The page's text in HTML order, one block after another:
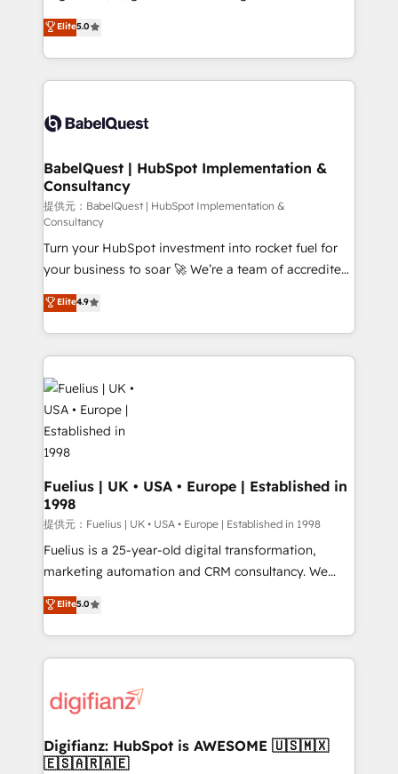
implementations delivered. AI visibility coverage
across ChatGPT, Claude, Perplexity, Gemini and
Innovation HubSpot Impact Award - Platform
Migration Excellence HubSpot Impact Award -
professionals.
complexity, so your team can put HubSpot to work...
Welcome to our Profile! We help with: • CRM
implementation, reports, workflows, and team
training • CRM migration from Salesforce, Pipedrive,
custom API integrations with ERP (and other
operations A little about us: • Boutique 'Elite' team of
12 • 150+ clients across Sales Hub, Marketing Hub,
Service Hub, Data Hub and CMS • ISO/IEC
27001:2022, ISO 9001:2015, and ISO 42001:2023
certified - the AI management standard • GuardHub:
our AI governance framework, built on ISO 42001
Ready for the next step? Click the 👈 '𝗖𝗼𝗻𝘁𝗮𝗰𝘁
𝗯𝘂𝘀𝗶𝗻𝗲𝘀𝘀' button to get in touch (𝘸𝘦'𝘳𝘦 𝘴𝘶𝘱𝘦𝘳
𝘳𝘦𝘴𝘱𝘰𝘯𝘴𝘪𝘷𝘦)
Elite5.0
BabelQuest | HubSpot Implementation &
Consultancy
提供元：BabelQuest | HubSpot Implementation &
Consultancy
Turn your HubSpot investment into rocket fuel for
your business to soar 🚀 We’re a team of accredited
HubSpot experts ready to help you. We can
implement the platform into complex business
environments, optimise what you've got and make
sure you can actually use it, build your website in
HubSpot or create an inbound marketing strategy
for you and execute it on HubSpot. We are on the
G-Cloud 14 CCS (Crown Commercial Service)
framework, meaning we've been accredited by
HubSpot and vetted by the CCS, which means we
can support public sector companies as well the
other ones listed in our profile. Our services: -
HubSpot implementation - HubSpot CMS website
build We can do lots of things. But everything we do
is there for you to: - Grow revenue, and run your
relationships with customers - Make better
decisions with data - Find a new voice and reach
Elite4.9
Fuelius | UK • USA • Europe | Established in
1998
提供元：Fuelius | UK • USA • Europe | Established in 1998
Fuelius is a 25-year-old digital transformation,
marketing automation and CRM consultancy. We
enable mid-market and enterprise clients to
maximise their return from digital and fuel their
growth. We modernise platforms, streamline
operations that are causing inefficiencies, improve
supercharge revenue operations Key services: • CRM
Transformation / Web Development • RevOps &
Sales Consulting • Marketing Automation What
Elite5.0
Digifianz: HubSpot is AWESOME 🇺🇸🇲🇽
🇪🇸🇦🇷🇦🇪